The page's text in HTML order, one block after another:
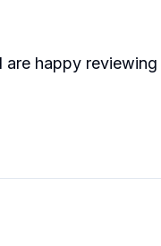
are happy reviewing